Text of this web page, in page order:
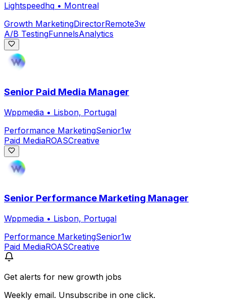
Lightspeedhq • Montreal
Growth MarketingDirectorRemote3w
A/B TestingFunnelsAnalytics
Senior Paid Media Manager
Wppmedia • Lisbon, Portugal
Performance MarketingSenior1w
Paid MediaROASCreative
Senior Performance Marketing Manager
Wppmedia • Lisbon, Portugal
Performance MarketingSenior1w
Paid MediaROASCreative
Get alerts for new growth jobs
Weekly email. Unsubscribe in one click.